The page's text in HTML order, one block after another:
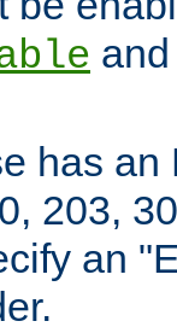
has
203,
an